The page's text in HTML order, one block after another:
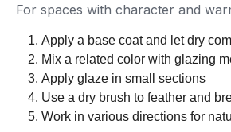
For spaces with character and
Apply a base coat and let dry
Mix a related color with glazing
Apply glaze in small sections
Use a dry brush to feather and
Work in various directions for